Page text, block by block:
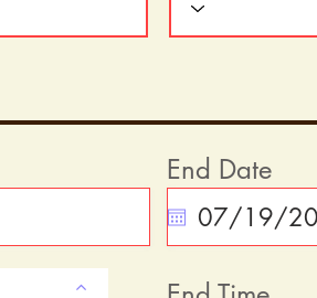
End Date